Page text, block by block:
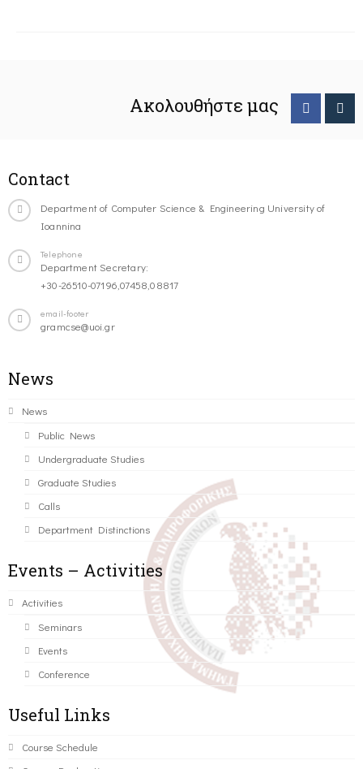
Ακολουθήστε μας
Contact
Department of Computer Science & Engineering University of
Ioannina
Telephone
Department Secretary:
+30-26510-07196,07458,08817
email-footer
gramcse@uoi.gr
News
News
Public News
Undergraduate Studies
Graduate Studies
Calls
Department Distinctions
Events – Activities
Activities
Seminars
Events
Conference
Useful Links
Course Schedule